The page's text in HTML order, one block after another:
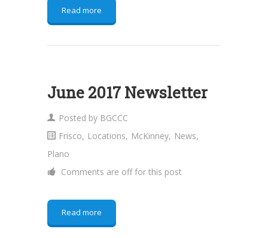
Read more
June 2017 Newsletter
Posted by BGCCC
Frisco, Locations, McKinney, News,
Plano
Comments are off for this post
Read more